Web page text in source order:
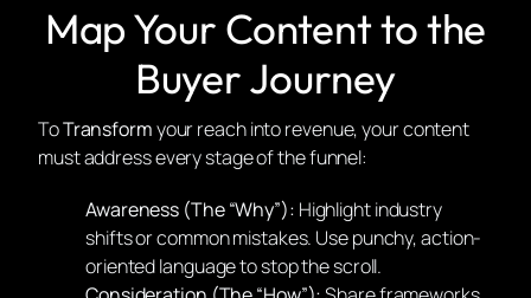
Map Your Content to the
Buyer Journey
ToTransformyour reach into revenue, your content
must address every stage of the funnel:
Awareness (The “Why”): Highlight industry
shifts or common mistakes. Use punchy, action-
oriented language to stop the scroll.